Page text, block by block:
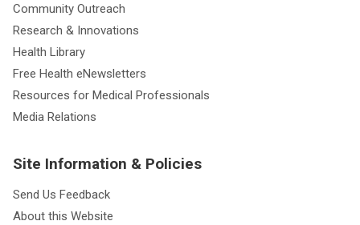
Community Outreach
Research & Innovations
Health Library
Free Health eNewsletters
Resources for Medical Professionals
Media Relations
Site Information & Policies
Send Us Feedback
About this Website